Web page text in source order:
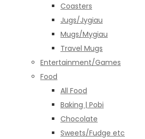
Coasters
Jugs/Jygiau
Mugs/Mygiau
Travel Mugs
Entertainment/Games
Food
All Food
Baking | Pobi
Chocolate
Sweets/Fudge etc